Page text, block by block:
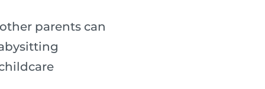
parents can